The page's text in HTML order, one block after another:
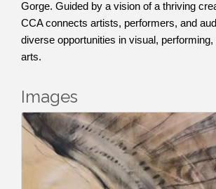
Gorge. Guided by a vision of a thriving
CCA connects artists, performers, and
diverse opportunities in visual, performing,
arts.
Images